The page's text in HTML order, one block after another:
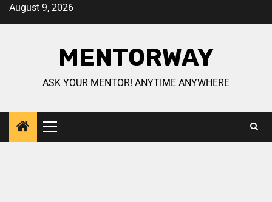
August 9, 2026
MENTORWAY
ASK YOUR MENTOR! ANYTIME ANYWHERE